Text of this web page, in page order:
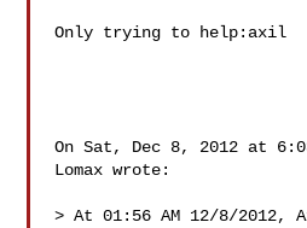
Only trying to help:axil
On Sat, Dec 8, 2012 at
Lomax wrote:
> At 01:56 AM 12/8/2012,